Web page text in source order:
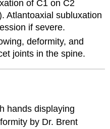
of C1 on C2
Atlantoaxial subluxation
if severe.
deformity, and
joints in the spine.
hands displaying
by Dr. Brent